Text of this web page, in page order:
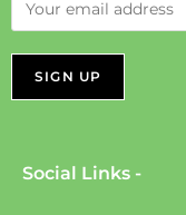
Social Links -